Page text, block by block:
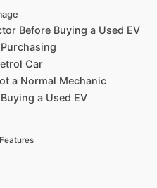
Before Buying a Used EV
Car
a Normal Mechanic
a Used EV